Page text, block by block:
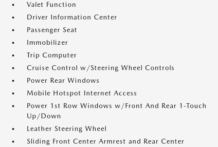
Valet Function
Driver Information Center
Passenger Seat
Immobilizer
Trip Computer
Cruise Control w/Steering Wheel Controls
Power Rear Windows
Mobile Hotspot Internet Access
Power 1st Row Windows w/Front And Rear 1-Touch
Up/Down
Leather Steering Wheel
Sliding Front Center Armrest and Rear Center